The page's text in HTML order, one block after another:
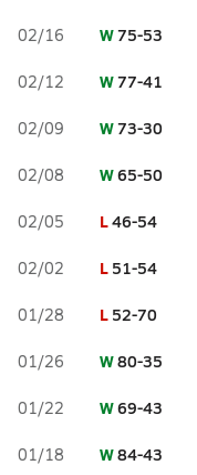
02/16 W75-53
02/12 W77-41
02/09 W73-30
02/08 W65-50
02/05 L46-54
02/02 L 51-54
01/28 L 52-70
01/26 W80-35
01/22 W69-43
01/18 W84-43